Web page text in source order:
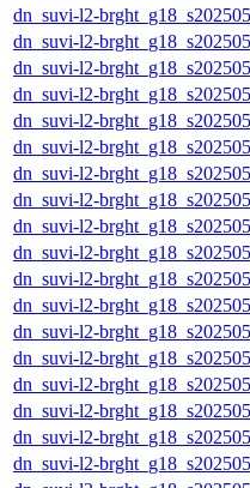
dn_suvi-l2-
dn_suvi-l2-
dn_suvi-l2-
dn_suvi-l2-
dn_suvi-l2-
dn_suvi-l2-
dn_suvi-l2-
dn_suvi-l2-
dn_suvi-l2-
dn_suvi-l2-
dn_suvi-l2-
dn_suvi-l2-
dn_suvi-l2-
dn_suvi-l2-
dn_suvi-l2-
dn_suvi-l2-
dn_suvi-l2-
dn_suvi-l2-